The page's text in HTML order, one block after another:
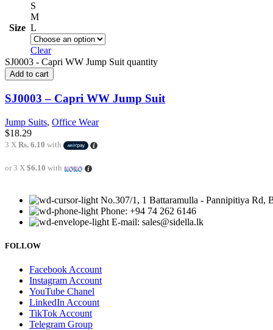
Size
S
M
L
Clear
SJ0003 - Capri WW Jump Suit quantity
Add to cart
SJ0003 – Capri WW Jump Suit
Jump Suits, Office Wear
$18.29
3 X Rs. 6.10 with
or 3 X $6.10 with
No.307/1, 1 Battaramulla - Pannipitiya Rd,
Phone: +94 74 262 6146
E-mail: sales@sidella.lk
FOLLOW
Facebook Account
Instagram Account
YouTube Chanel
LinkedIn Account
TikTok Account
Telegram Group